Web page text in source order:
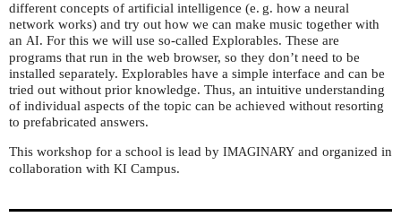
different concepts of artificial intelligence (e. g. how a neural
network works) and try out how we can make music together with
an AI. For this we will use so-called Explorables. These are
programs that run in the web browser, so they don’t need to be
installed separately. Explorables have a simple interface and can be
tried out without prior knowledge. Thus, an intuitive understanding
of individual aspects of the topic can be achieved without resorting
to prefabricated answers.
This workshop for a school is lead by IMAGINARY and organized in
collaboration with KI Campus.